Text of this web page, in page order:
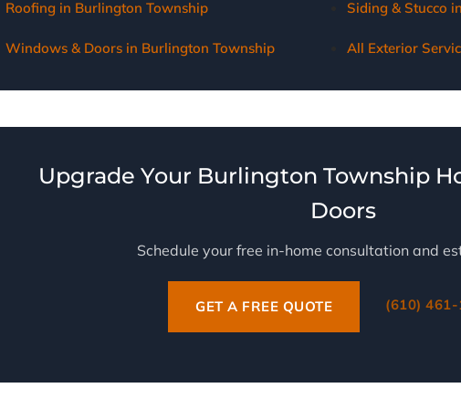
Roofing in Burlington Township Siding & Stucco
Windows & Doors in Burlington Township All Exterior
Upgrade Your Burlington Township
Doors
Schedule your free in-home consultation and
GET A FREE QUOTE (610)